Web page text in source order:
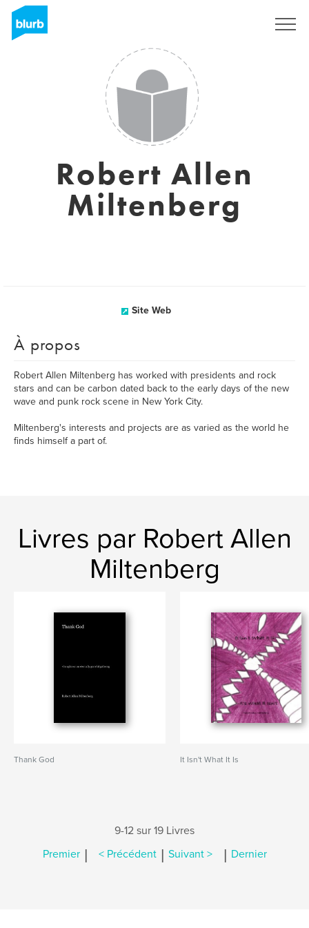
Robert Allen
Miltenberg
Site Web
À propos
Robert Allen Miltenberg has worked with presidents and rock
stars and can be carbon dated back to the early days of the new
wave and punk rock scene in New York City.
Miltenberg's interests and projects are as varied as the world he
finds himself a part of.
Livres par Robert Allen
Miltenberg
Thank God It Isn't What It Is
9-12 sur 19 Livres
Premier | < Précédent | Suivant > | Dernier